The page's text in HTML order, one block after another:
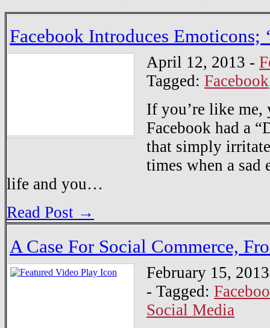
Facebook Introduces Emoticons;
April 12, 2013 -
Tagged: Facebook
If you’re like me,
Facebook had a
that simply
times when a sad
life and you…
Read Post →
A Case For Social Commerce,
February 15, 2013
- Tagged:
Social Media